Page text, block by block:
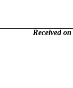
Received on